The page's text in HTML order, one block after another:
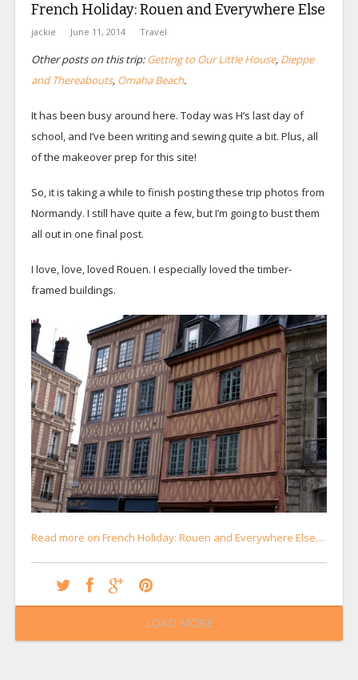
French Holiday: Rouen and Everywhere Else
jackie June 11, 2014 Travel
Other posts on this trip:Getting to Our Little House, Dieppe
and Thereabouts, Omaha Beach.
It has been busy around here. Today was H’s last day of
school, and I’ve been writing and sewing quite a bit. Plus, all
of the makeover prep for this site!
So, it is taking a while to finish posting these trip photos from
Normandy. I still have quite a few, but I’m going to bust them
all out in one final post.
I love, love, loved Rouen. I especially loved the timber-
framed buildings.
Read more on French Holiday: Rouen and Everywhere Else…
LOAD MORE